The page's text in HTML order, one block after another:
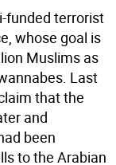
funded terrorist
whose goal is
Muslims as
Last
that the
and
been
to the Arabian